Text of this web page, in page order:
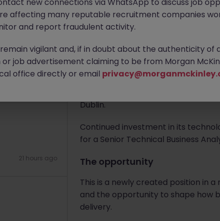
2 hours ago
21 hours ago
Apply Now
About the job
The Company
A leading global capital-markets
Dublin.
Continued investment in its
for a Senior Technical Business
The opportunity
This is a newly created position in
and the opportunity to shape how
delivery.
affecting many reputable recruitment companies
and report fraudulent activity.
vigilant and, if in doubt about the authenticity of
job advertisement claiming to be from Morgan
office directly or email